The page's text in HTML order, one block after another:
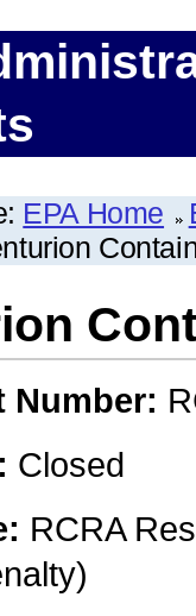
EPA Home
Number:
Closed
RCRA